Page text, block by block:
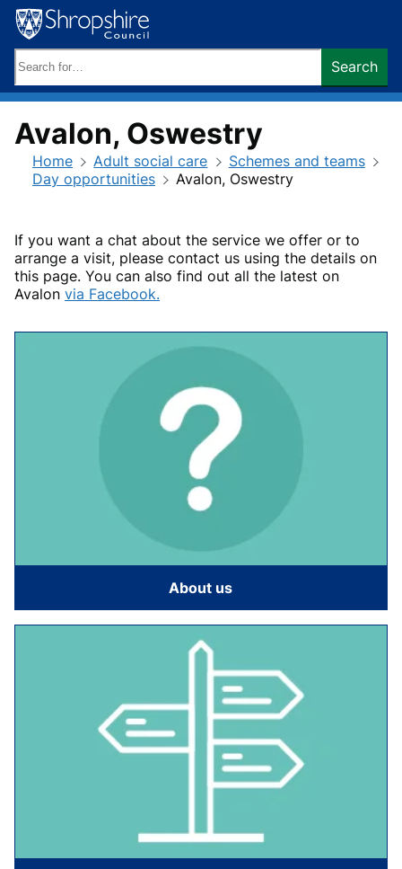
Skip
to
content
keywords:
Search
Avalon, Oswestry
Home Adult social care
Schemes and teams
Day opportunities
Avalon, Oswestry
If you want a chat about the service we offer or to
arrange a visit, please contact us using the details on
this page. You can also find out all the latest on
Avalon via Facebook.
About us